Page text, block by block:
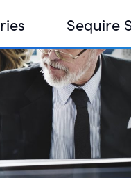
Sequire
Sequire Investor
DNA House @